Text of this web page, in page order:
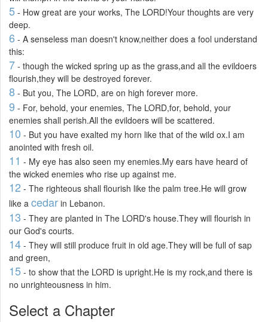
5 - How great are your works, The LORD!Your thoughts are very
deep.
6 - A senseless man doesn't know,neither does a fool understand
this:
7 - though the wicked spring up as the grass,and all the evildoers
flourish,they will be destroyed forever.
8 - But you, The LORD, are on high forever more.
9 - For, behold, your enemies, The LORD,for, behold, your
enemies shall perish.All the evildoers will be scattered.
10 - But you have exalted my horn like that of the wild ox.I am
anointed with fresh oil.
11 - My eye has also seen my enemies.My ears have heard of
the wicked enemies who rise up against me.
12 - The righteous shall flourish like the palm tree.He will grow
like a cedar in Lebanon.
13 - They are planted in The LORD's house.They will flourish in
our God's courts.
14 - They will still produce fruit in old age.They will be full of sap
and green,
15 - to show that the LORD is upright.He is my rock,and there is
no unrighteousness in him.
Select a Chapter